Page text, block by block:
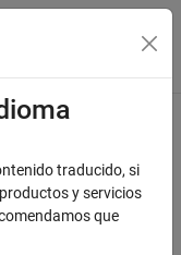
traducido, si
y servicios
que